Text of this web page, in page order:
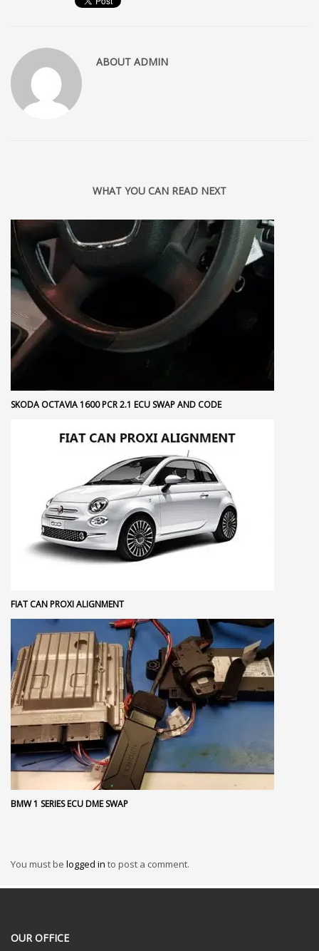
ABOUT ADMIN
WHAT YOU CAN READ NEXT
SKODA OCTAVIA 1600 PCR 2.1 ECU SWAP AND CODE
FIAT CAN PROXI ALIGNMENT
BMW 1 SERIES ECU DME SWAP
You must be logged in to post a comment.
OUR OFFICE